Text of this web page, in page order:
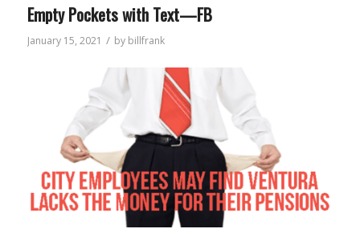
Empty Pockets with Text—FB
January 15, 2021 / by billfrank